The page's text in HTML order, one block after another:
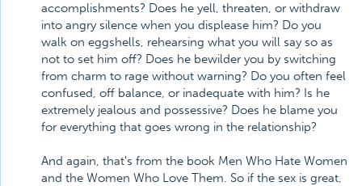
accomplishments? Does he yell, threaten, or withdraw
into angry silence when you displease him? Do you
walk on eggshells, rehearsing what you will say so as
not to set him off? Does he bewilder you by switching
from charm to rage without warning? Do you often feel
confused, off balance, or inadequate with him? Is he
extremely jealous and possessive? Does he blame you
for everything that goes wrong in the relationship?
And again, that's from the book Men Who Hate Women
and the Women Who Love Them. So if the sex is great,